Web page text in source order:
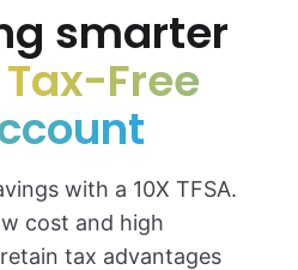
smarter
Tax-Free
with a 10X TFSA.
cost and high
tax advantages